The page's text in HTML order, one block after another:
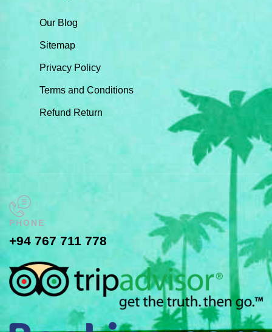
Our Blog
Sitemap
Privacy Policy
Terms and Conditions
Refund Return
PHONE
+94 767 711 778